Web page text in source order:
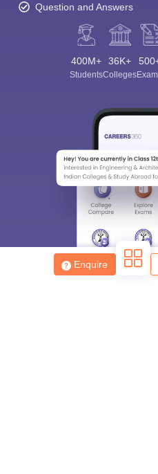
Enquire
Question and Answers
400M+
Students
36K+
Colleges